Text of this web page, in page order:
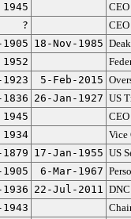
?
18-Nov-1985
5-Feb-2015
26-Jan-1927 US
1945
Vice
17-Jan-1955 US
6-Mar-1967
22-Jul-2011